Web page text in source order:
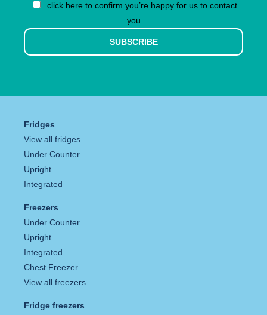
click here to confirm you’re happy for us to contact
you
SUBSCRIBE
Fridges
View all fridges
Under Counter
Upright
Integrated
Freezers
Under Counter
Upright
Integrated
Chest Freezer
View all freezers
Fridge freezers